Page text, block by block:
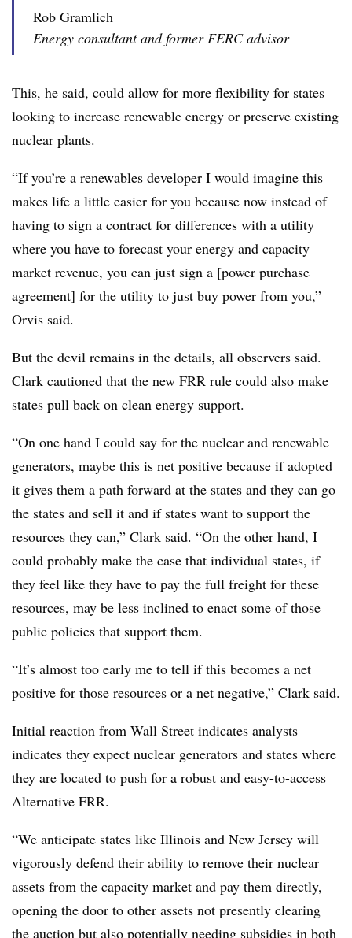
Rob Gramlich
Energy consultant and former FERC advisor
This, he said, could allow for more flexibility for states
looking to increase renewable energy or preserve existing
nuclear plants.
“If you’re a renewables developer I would imagine this
makes life a little easier for you because now instead of
having to sign a contract for differences with a utility
where you have to forecast your energy and capacity
market revenue, you can just sign a [power purchase
agreement] for the utility to just buy power from you,”
Orvis said.
But the devil remains in the details, all observers said.
Clark cautioned that the new FRR rule could also make
states pull back on clean energy support.
“On one hand I could say for the nuclear and renewable
generators, maybe this is net positive because if adopted
it gives them a path forward at the states and they can go
the states and sell it and if states want to support the
resources they can,” Clark said. “On the other hand, I
could probably make the case that individual states, if
they feel like they have to pay the full freight for these
resources, may be less inclined to enact some of those
public policies that support them.
“It’s almost too early me to tell if this becomes a net
positive for those resources or a net negative,” Clark said.
Initial reaction from Wall Street indicates analysts
indicates they expect nuclear generators and states where
they are located to push for a robust and easy-to-access
Alternative FRR.
“We anticipate states like Illinois and New Jersey will
vigorously defend their ability to remove their nuclear
assets from the capacity market and pay them directly,
opening the door to other assets not presently clearing
the auction but also potentially needing subsidies in both